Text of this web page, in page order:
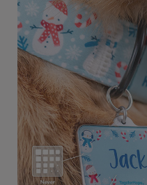
All tags come with our
Warranty. Give your pet
with our pet ID tags.